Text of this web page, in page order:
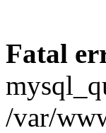
Fatal
/var/